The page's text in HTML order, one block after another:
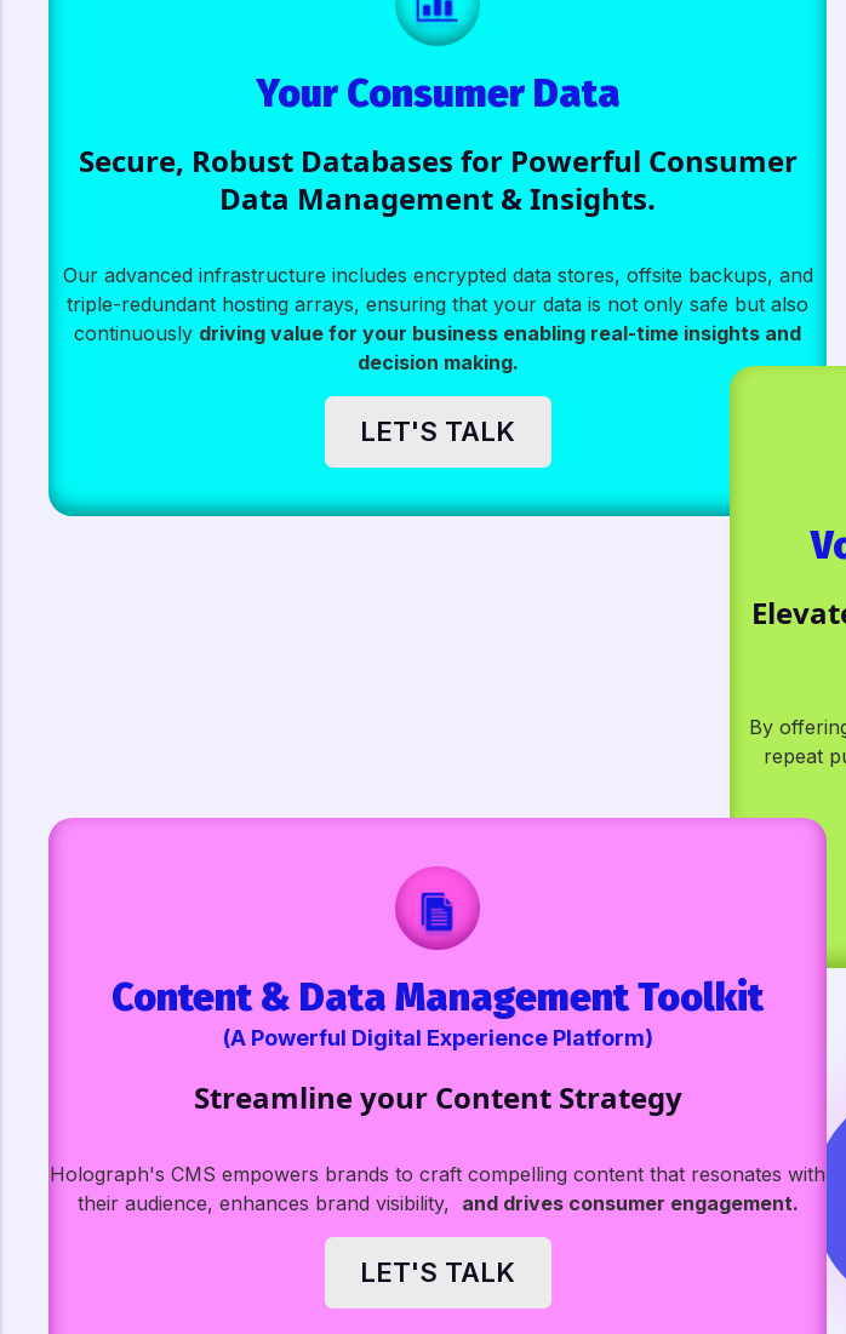
Your Consumer Data
Secure, Robust Databases for Powerful Consumer
Data Management & Insights.
Our advanced infrastructure includes encrypted data stores, offsite backups, and
triple-redundant hosting arrays, ensuring that your data is not only safe but also
continuously driving value for your business enabling real-time insights and
decision making.
LET'S TALK
By
repeat
Content & Data Management Toolkit
(A Powerful Digital Experience Platform)
Streamline your Content Strategy
Holograph's CMS empowers brands to craft compelling content that resonates with
their audience, enhances brand visibility, and drives consumer engagement.
LET'S TALK